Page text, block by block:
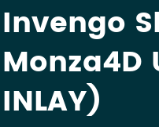
Invengo
Monza4D
INLAY)